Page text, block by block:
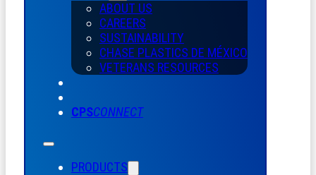
ABOUT US
CAREERS
SUSTAINABILITY
CHASE PLASTICS DE MÉXICO
VETERANS RESOURCES
CPSCONNECT
PRODUCTS